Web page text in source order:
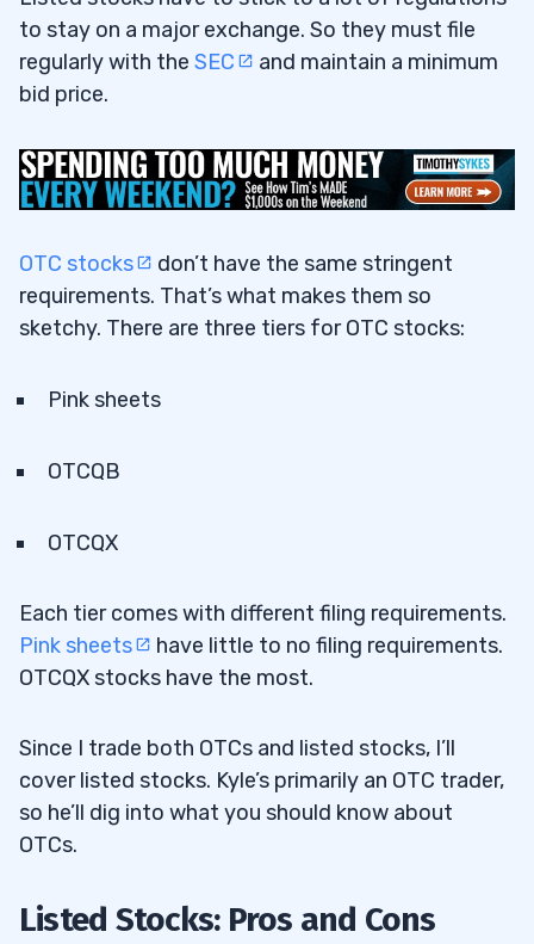
to stay on a major exchange. So they must file
regularly with the SEC
and maintain a minimum
bid price.
OTC stocks
don’t have the same stringent
requirements. That’s what makes them so
sketchy. There are three tiers for OTC stocks:
Pink sheets
OTCQB
OTCQX
Each tier comes with different filing requirements.
Pink sheets
have little to no filing requirements.
OTCQX stocks have the most.
Since I trade both OTCs and listed stocks, I’ll
cover listed stocks. Kyle’s primarily an OTC trader,
so he’ll dig into what you should know about
OTCs.
Listed Stocks: Pros and Cons